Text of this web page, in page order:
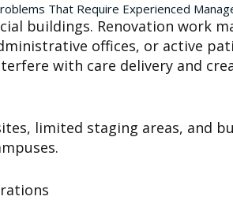
That Require Experienced
buildings. Renovation work
offices, or active
with care delivery and
limited staging areas, and